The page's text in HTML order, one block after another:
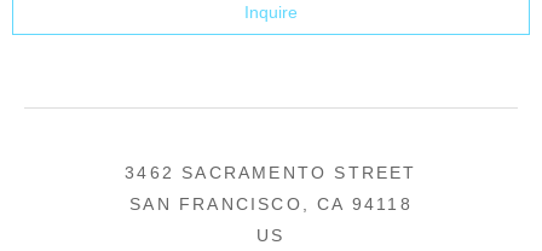
Inquire
3462 SACRAMENTO STREET
SAN FRANCISCO, CA 94118
US